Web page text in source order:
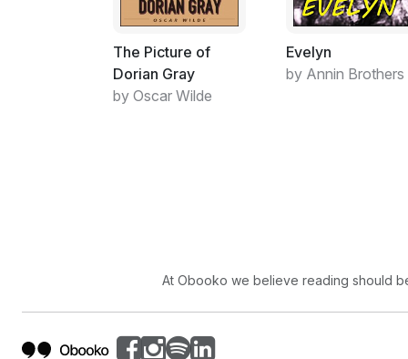
The Picture of
Dorian Gray
by Oscar Wilde
Evelyn
by Annin Brothers
At Obooko we believe reading should